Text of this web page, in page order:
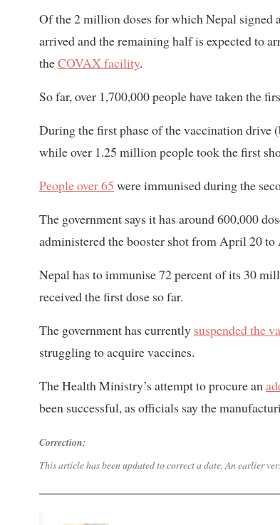
Of the 2 million doses for which Nepal signed
arrived and the remaining half is expected to
theCOVAX facility.
So far, over 1,700,000 people have taken the
During the first phase of the vaccination drive
while over 1.25 million people took the first
People over 65 were immunised during the
The government says it has around 600,000
administered the booster shot from April 20
Nepal has to immunise 72 percent of its 30
received the first dose so far.
The government has currently suspended the
struggling to acquire vaccines.
The Health Ministry’s attempt to procure an
been successful, as officials say the
Correction:
This article has been updated to correct a date. An earlier